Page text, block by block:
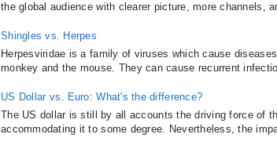
the global audience with clearer picture, more channels,
Shingles vs. Herpes
Herpesviridae is a family of viruses which cause
monkey and the mouse. They can cause recurrent
US Dollar vs. Euro: What's the difference?
The US dollar is still by all accounts the driving force of
accommodating it to some degree. Nevertheless, the